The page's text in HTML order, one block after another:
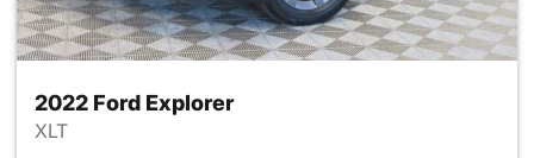
2022 Ford Explorer
XLT